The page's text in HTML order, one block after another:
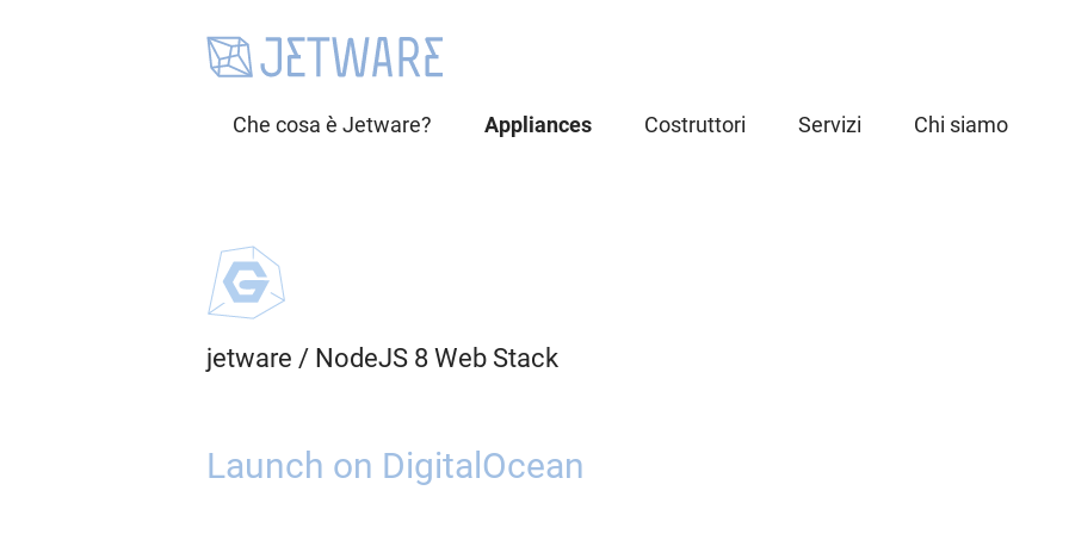
Che cosa è Jetware? Appliances Costruttori Servizi Chi siamo
jetware / NodeJS 8 Web Stack
Launch on DigitalOcean